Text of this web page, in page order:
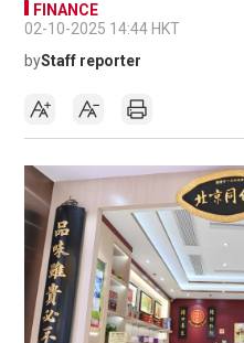
FINANCE
02-10-2025 14:44 HKT
byStaff reporter